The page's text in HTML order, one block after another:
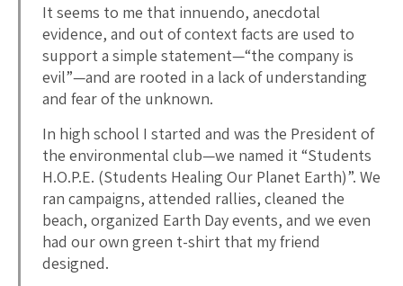
It seems to me that innuendo, anecdotal
evidence, and out of context facts are used to
support a simple statement—“the company is
evil”—and are rooted in a lack of understanding
and fear of the unknown.
In high school I started and was the President of
the environmental club—we named it “Students
H.O.P.E. (Students Healing Our Planet Earth)”. We
ran campaigns, attended rallies, cleaned the
beach, organized Earth Day events, and we even
had our own green t-shirt that my friend
designed.